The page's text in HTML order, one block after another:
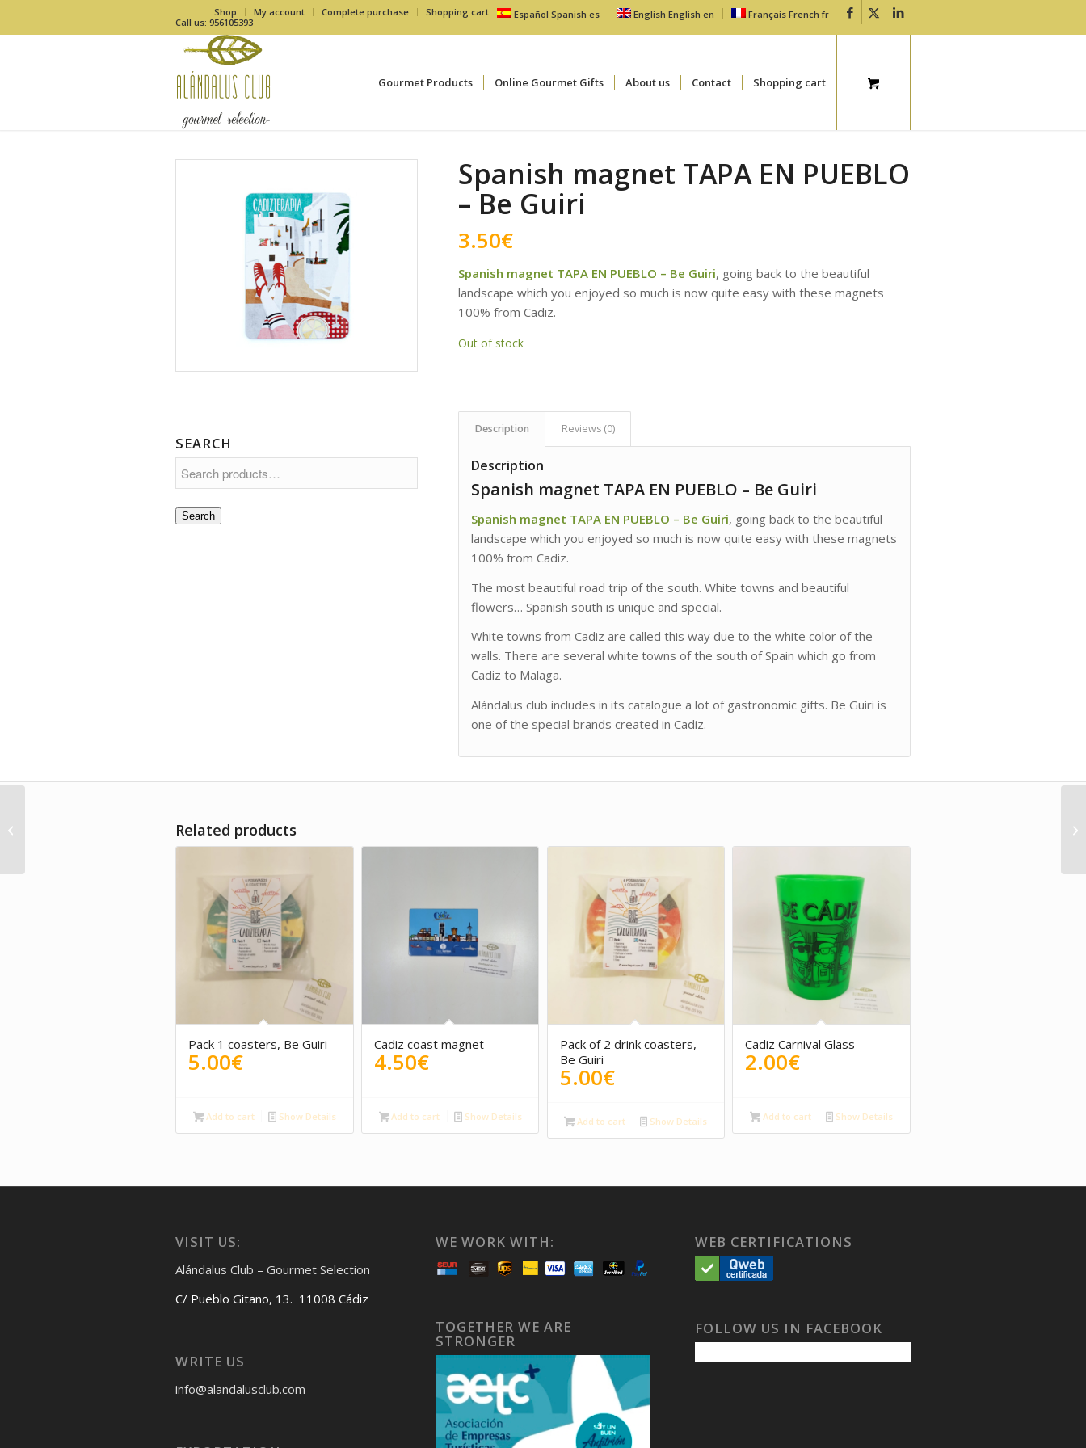
Shop My account Complete purchase Shopping cart Español Spanish es English English en Français French fr
Call us: 956105393
Gourmet Products Online Gourmet Gifts About us Contact Shopping cart
SEARCH
Search
Spanish magnet TAPA EN PUEBLO
– Be Guiri
3.50€
Spanish magnet TAPA EN PUEBLO – Be Guiri, going back to the beautiful
landscape which you enjoyed so much is now quite easy with these magnets
100% from Cadiz.
Out of stock
Description Reviews (0)
Description
Spanish magnet TAPA EN PUEBLO – Be Guiri
Spanish magnet TAPA EN PUEBLO – Be Guiri, going back to the beautiful
landscape which you enjoyed so much is now quite easy with these magnets
100% from Cadiz.
The most beautiful road trip of the south. White towns and beautiful
flowers… Spanish south is unique and special.
White towns from Cadiz are called this way due to the white color of the
walls. There are several white towns of the south of Spain which go from
Cadiz to Malaga.
Alándalus club includes in its catalogue a lot of gastronomic gifts. Be Guiri is
one of the special brands created in Cadiz.
Related products
Pack 1 coasters, Be Guiri
5.00€
Add to cart Show Details
Cadiz coast magnet
4.50€
Add to cart Show Details
Pack of 2 drink coasters,
Be Guiri
5.00€
Add to cart Show Details
Cadiz Carnival Glass
2.00€
Add to cart Show Details
VISIT US:
Alándalus Club – Gourmet Selection
C/ Pueblo Gitano, 13. 11008 Cádiz
WRITE US
info@alandalusclub.com
WE WORK WITH:
TOGETHER WE ARE
STRONGER
WEB CERTIFICATIONS
FOLLOW US IN FACEBOOK